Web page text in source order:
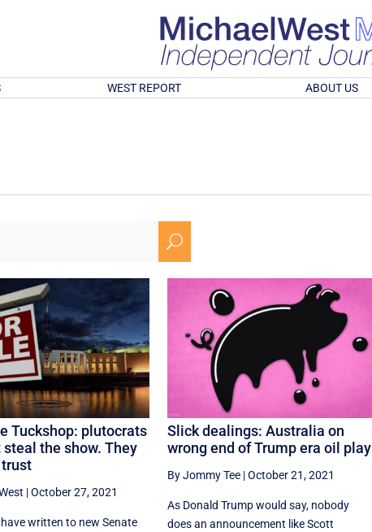
WEST REPORT ABOUT US
U
Tuckshop: plutocrats
steal the show. They
|October 27, 2021
written to new Senate
Slick dealings: Australia on
wrong end of Trump era oil play
By Jommy Tee|October 21, 2021
As Donald Trump would say, nobody
does an announcement like Scott